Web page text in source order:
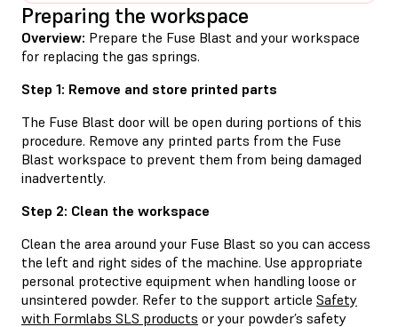
Preparing the workspace
Overview: Prepare the Fuse Blast and your workspace
for replacing the gas springs.
Step 1: Remove and store printed parts
The Fuse Blast door will be open during portions of this
procedure. Remove any printed parts from the Fuse
Blast workspace to prevent them from being damaged
inadvertently.
Step 2: Clean the workspace
Clean the area around your Fuse Blast so you can access
the left and right sides of the machine. Use appropriate
personal protective equipment when handling loose or
unsintered powder. Refer to the support article Safety
with Formlabs SLS products or your powder’s safety